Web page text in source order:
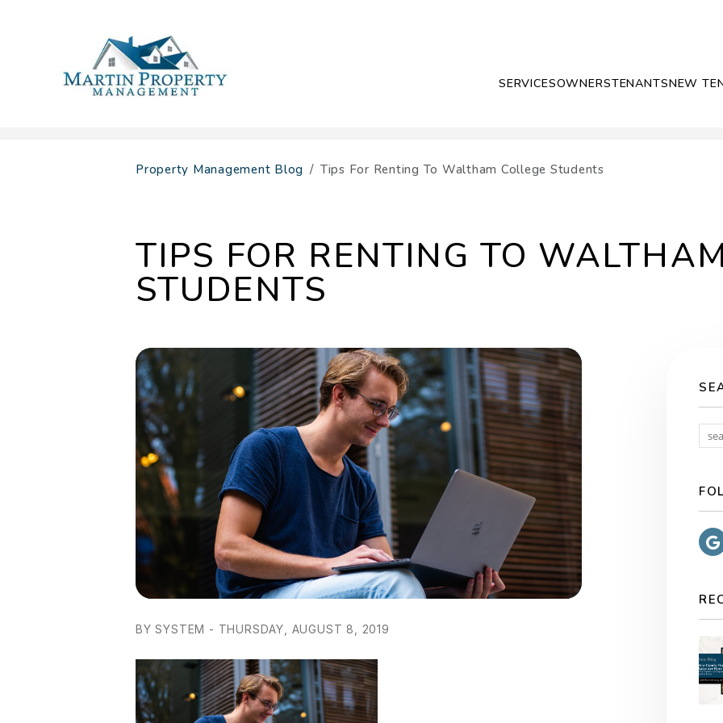
SERVICESOWNERSTENANTSNEW
Property Management Blog Tips For Renting To Waltham College Students
TIPS FOR RENTING TO
STUDENTS
BY SYSTEM - THURSDAY, AUGUST 8, 2019